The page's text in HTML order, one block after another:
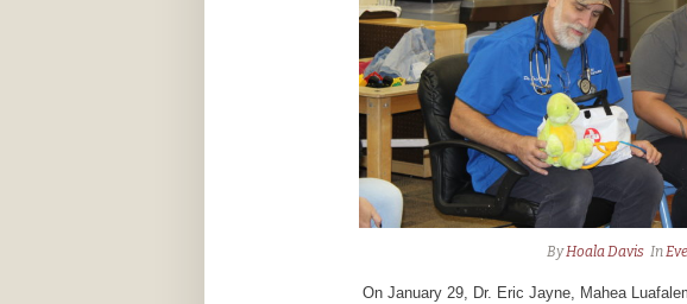
ByHoala Davis In
On January 29, Dr. Eric Jayne, Mahea